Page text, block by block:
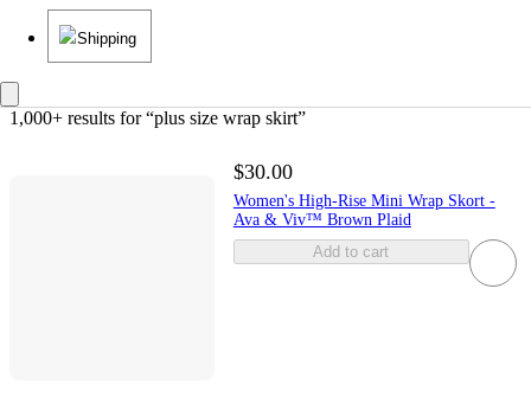
Shipping
1,000+ results for “plus size wrap skirt”
$30.00
Women's High-Rise Mini Wrap Skort -
Ava & Viv™ Brown Plaid
Add to cart